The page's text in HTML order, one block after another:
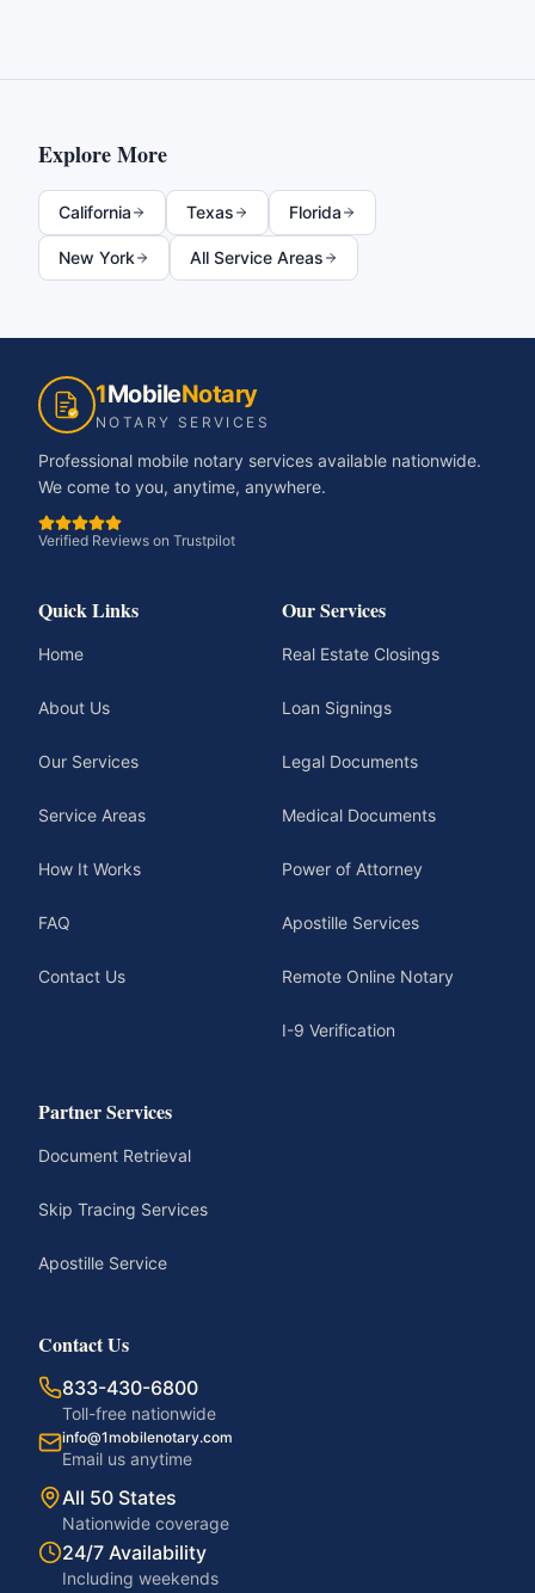
Explore More
California Texas Florida
New York All Service Areas
1MobileNotary
NOTARY SERVICES
Professional mobile notary services available nationwide.
We come to you, anytime, anywhere.
Verified Reviews on Trustpilot
Quick Links
Home
About Us
Our Services
Service Areas
How It Works
FAQ
Contact Us
Our Services
Real Estate Closings
Loan Signings
Legal Documents
Medical Documents
Power of Attorney
Apostille Services
Remote Online Notary
I-9 Verification
Partner Services
Document Retrieval
Skip Tracing Services
Apostille Service
Contact Us
833-430-6800
Toll-free nationwide
info@1mobilenotary.com
Email us anytime
All 50 States
Nationwide coverage
24/7 Availability
Including weekends